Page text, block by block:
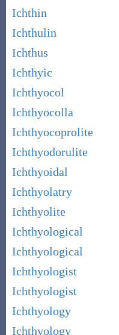
Ichthin
Ichthulin
Ichthus
Ichthyic
Ichthyocol
Ichthyocolla
Ichthyocoprolite
Ichthyodorulite
Ichthyoidal
Ichthyolatry
Ichthyolite
Ichthyological
Ichthyological
Ichthyologist
Ichthyologist
Ichthyology
Ichthyology